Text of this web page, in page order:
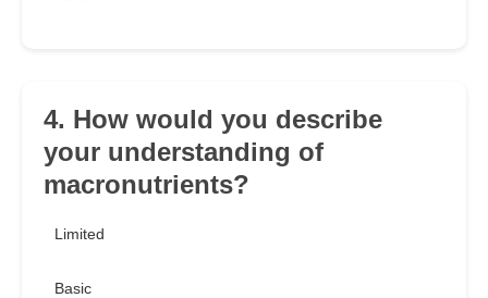
4. How would you describe
your understanding of
macronutrients?
Limited
Basic